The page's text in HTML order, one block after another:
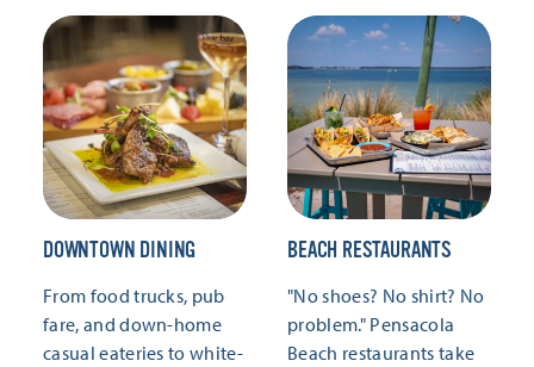
DOWNTOWN DINING
From food trucks, pub
fare, and down-home
casual eateries to white-
BEACH RESTAURANTS
"No shoes? No shirt? No
problem." Pensacola
Beach restaurants take